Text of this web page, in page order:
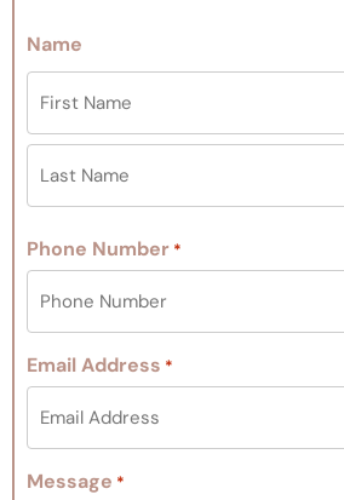
Name
Phone Number *
Email Address *
Message *